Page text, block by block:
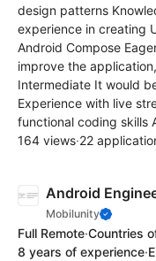
design patterns
experience in creating
Android Compose
improve the
Intermediate It would
Experience with live
functional coding skills
164 views·22
Android
Mobilunity
Full Remote·Countries
8 years of experience·